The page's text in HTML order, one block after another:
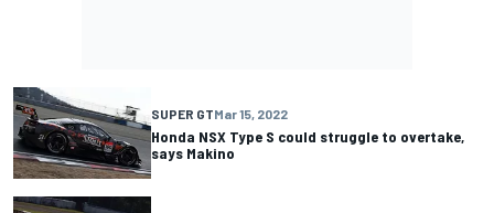
SUPER GTMar 15, 2022
Honda NSX Type S could struggle to overtake,
says Makino